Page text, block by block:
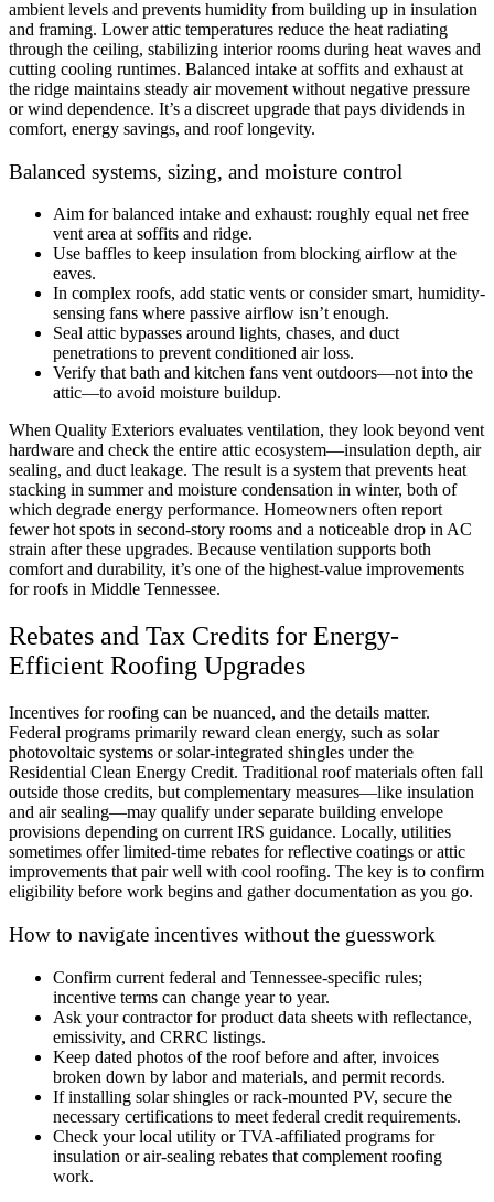
ambient levels and prevents humidity from building up in insulation
and framing. Lower attic temperatures reduce the heat radiating
through the ceiling, stabilizing interior rooms during heat waves and
cutting cooling runtimes. Balanced intake at soffits and exhaust at
the ridge maintains steady air movement without negative pressure
or wind dependence. It’s a discreet upgrade that pays dividends in
comfort, energy savings, and roof longevity.
Balanced systems, sizing, and moisture control
Aim for balanced intake and exhaust: roughly equal net free
vent area at soffits and ridge.
Use baffles to keep insulation from blocking airflow at the
eaves.
In complex roofs, add static vents or consider smart, humidity-
sensing fans where passive airflow isn’t enough.
Seal attic bypasses around lights, chases, and duct
penetrations to prevent conditioned air loss.
Verify that bath and kitchen fans vent outdoors—not into the
attic—to avoid moisture buildup.
When Quality Exteriors evaluates ventilation, they look beyond vent
hardware and check the entire attic ecosystem—insulation depth, air
sealing, and duct leakage. The result is a system that prevents heat
stacking in summer and moisture condensation in winter, both of
which degrade energy performance. Homeowners often report
fewer hot spots in second-story rooms and a noticeable drop in AC
strain after these upgrades. Because ventilation supports both
comfort and durability, it’s one of the highest-value improvements
for roofs in Middle Tennessee.
Rebates and Tax Credits for Energy-
Efficient Roofing Upgrades
Incentives for roofing can be nuanced, and the details matter.
Federal programs primarily reward clean energy, such as solar
photovoltaic systems or solar-integrated shingles under the
Residential Clean Energy Credit. Traditional roof materials often fall
outside those credits, but complementary measures—like insulation
and air sealing—may qualify under separate building envelope
provisions depending on current IRS guidance. Locally, utilities
sometimes offer limited-time rebates for reflective coatings or attic
improvements that pair well with cool roofing. The key is to confirm
eligibility before work begins and gather documentation as you go.
How to navigate incentives without the guesswork
Confirm current federal and Tennessee-specific rules;
incentive terms can change year to year.
Ask your contractor for product data sheets with reflectance,
emissivity, and CRRC listings.
Keep dated photos of the roof before and after, invoices
broken down by labor and materials, and permit records.
If installing solar shingles or rack-mounted PV, secure the
necessary certifications to meet federal credit requirements.
Check your local utility or TVA-affiliated programs for
insulation or air-sealing rebates that complement roofing
work.